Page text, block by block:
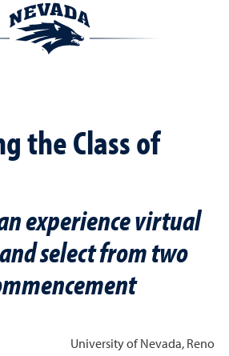
the Class of
experience virtual
select from two
University of Nevada, Reno